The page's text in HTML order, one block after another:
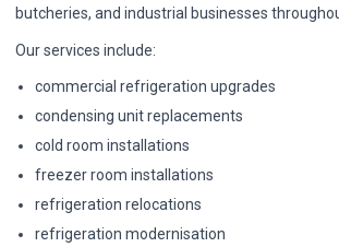
butcheries, and industrial businesses
Our services include:
commercial refrigeration upgrades
condensing unit replacements
cold room installations
freezer room installations
refrigeration relocations
refrigeration modernisation